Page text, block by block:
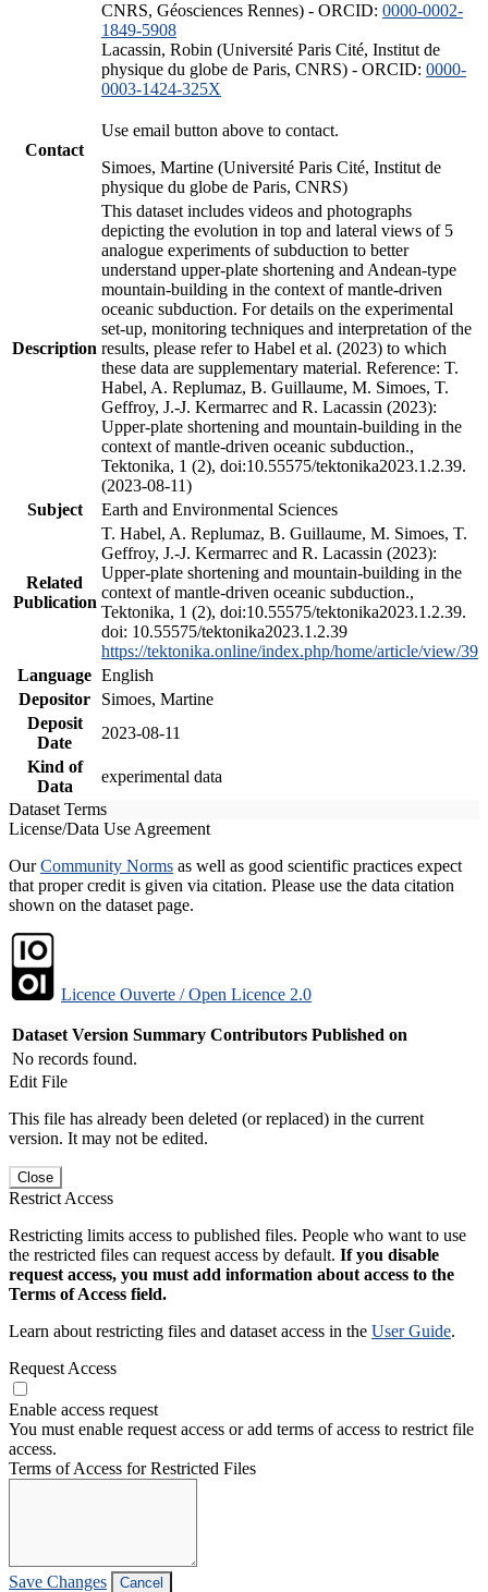
CNRS, Géosciences Rennes) - ORCID: 0000-0002-
1849-5908
Lacassin, Robin (Université Paris Cité, Institut de
physique du globe de Paris, CNRS) - ORCID: 0000-
0003-1424-325X
Contact
Use email button above to contact.
Simoes, Martine (Université Paris Cité, Institut de
physique du globe de Paris, CNRS)
Description
This dataset includes videos and photographs
depicting the evolution in top and lateral views of 5
analogue experiments of subduction to better
understand upper-plate shortening and Andean-type
mountain-building in the context of mantle-driven
oceanic subduction. For details on the experimental
set-up, monitoring techniques and interpretation of the
results, please refer to Habel et al. (2023) to which
these data are supplementary material. Reference: T.
Habel, A. Replumaz, B. Guillaume, M. Simoes, T.
Geffroy, J.-J. Kermarrec and R. Lacassin (2023):
Upper-plate shortening and mountain-building in the
context of mantle-driven oceanic subduction.,
Tektonika, 1 (2), doi:10.55575/tektonika2023.1.2.39.
(2023-08-11)
Subject
Earth and Environmental Sciences
Related
Publication
T. Habel, A. Replumaz, B. Guillaume, M. Simoes, T.
Geffroy, J.-J. Kermarrec and R. Lacassin (2023):
Upper-plate shortening and mountain-building in the
context of mantle-driven oceanic subduction.,
Tektonika, 1 (2), doi:10.55575/tektonika2023.1.2.39.
doi: 10.55575/tektonika2023.1.2.39
https://tektonika.online/index.php/home/article/view/39
Language English
Depositor
Simoes, Martine
Deposit
Date
2023-08-11
Kind of
Data
experimental data
Dataset Terms
License/Data Use Agreement
OurCommunity Norms as well as good scientific practices expect
that proper credit is given via citation. Please use the data citation
shown on the dataset page.
Licence Ouverte / Open Licence 2.0
Dataset Version Summary Contributors Published on
No records found.
Edit File
This file has already been deleted (or replaced) in the current
version. It may not be edited.
Close
Restrict Access
Restricting limits access to published files. People who want to use
the restricted files can request access by default. If you disable
request access, you must add information about access to the
Terms of Access field.
Learn about restricting files and dataset access in the User Guide.
Request Access
Enable access request
You must enable request access or add terms of access to restrict file
access.
Terms of Access for Restricted Files
Save Changes Cancel